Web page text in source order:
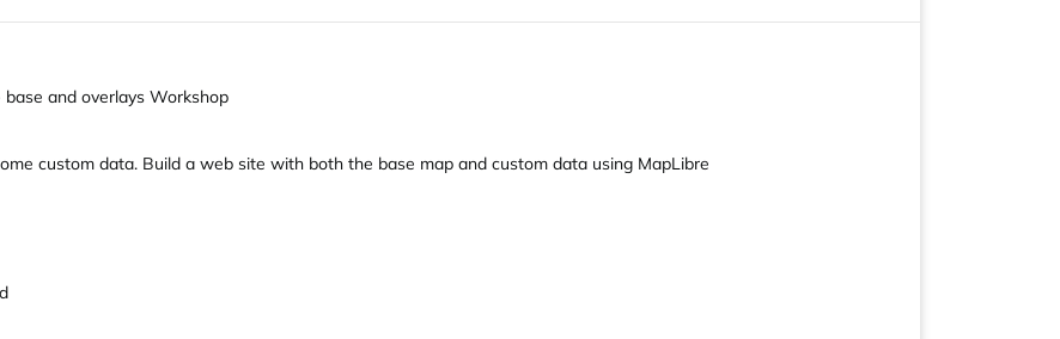
and overlays Workshop
custom data. Build a web site with both the base map and custom data using MapLibre